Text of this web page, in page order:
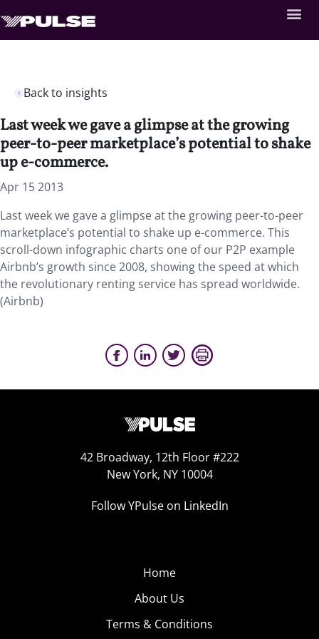
Back to insights
Last week we gave a glimpse at the growing
peer-to-peer marketplace’s potential to shake
up e-commerce.
Apr 15 2013
Last week we gave a glimpse at the growing peer-to-peer
marketplace’s potential to shake up e-commerce. This
scroll-down infographic charts one of our P2P example
Airbnb’s growth since 2008, showing the speed at which
the revolutionary renting service has spread worldwide.
(Airbnb)
42 Broadway, 12th Floor #222
New York, NY 10004
Follow YPulse on LinkedIn
Home
About Us
Terms & Conditions